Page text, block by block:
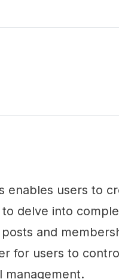
enables users to
delve into
and
for users to
management.